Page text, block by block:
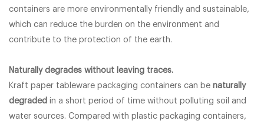
containers are more environmentally friendly and sustainable,
which can reduce the burden on the environment and
contribute to the protection of the earth.
Naturally degrades without leaving traces.
Kraft paper tableware packaging containers can be naturally
degraded in a short period of time without polluting soil and
water sources. Compared with plastic packaging containers,